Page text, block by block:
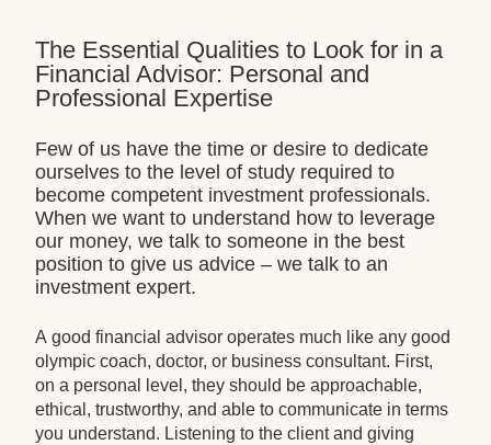
The Essential Qualities to Look for in a
Financial Advisor: Personal and
Professional Expertise
Few of us have the time or desire to dedicate
ourselves to the level of study required to
become competent investment professionals.
When we want to understand how to leverage
our money, we talk to someone in the best
position to give us advice – we talk to an
investment expert.
A good financial advisor operates much like any good
olympic coach, doctor, or business consultant. First,
on a personal level, they should be approachable,
ethical, trustworthy, and able to communicate in terms
you understand. Listening to the client and giving